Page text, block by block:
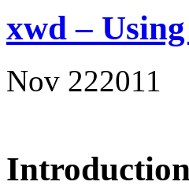
xwd –
Nov 222011